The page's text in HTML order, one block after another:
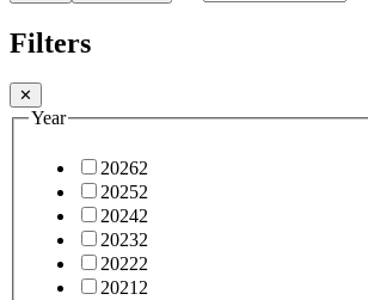
Filters
✕
Year
20262
20252
20242
20232
20222
2021 2